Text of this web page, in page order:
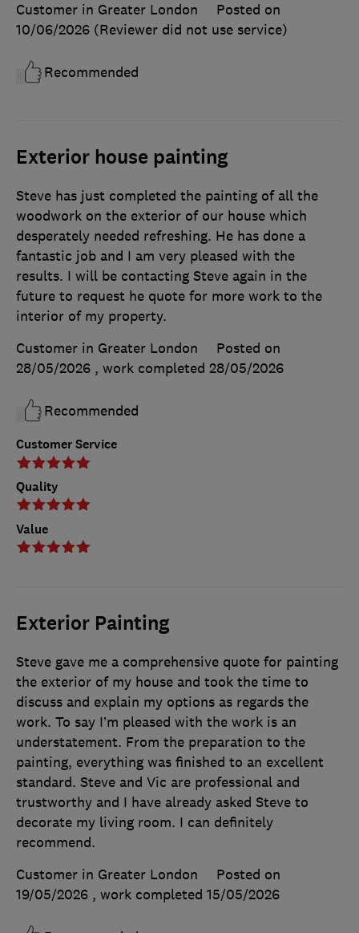
Customer in Greater London
Posted on
10/06/2026 (Reviewer did not use service)
Recommended
Exterior house painting
Customer Service
Quality
Value
Steve has just completed the painting of all the
woodwork on the exterior of our house which
desperately needed refreshing. He has done a
fantastic job and I am very pleased with the
results. I will be contacting Steve again in the
future to request he quote for more work to the
interior of my property.
Customer in Greater London
Posted on
28/05/2026 , work completed 28/05/2026
Recommended
Exterior Painting
Steve gave me a comprehensive quote for painting
the exterior of my house and took the time to
discuss and explain my options as regards the
work. To say I’m pleased with the work is an
understatement. From the preparation to the
painting, everything was finished to an excellent
standard. Steve and Vic are professional and
trustworthy and I have already asked Steve to
decorate my living room. I can definitely
recommend.
Customer in Greater London
Posted on
19/05/2026 , work completed 15/05/2026